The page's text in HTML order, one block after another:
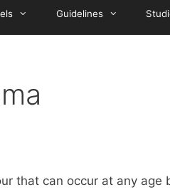
Guidelines
that can occur at any age